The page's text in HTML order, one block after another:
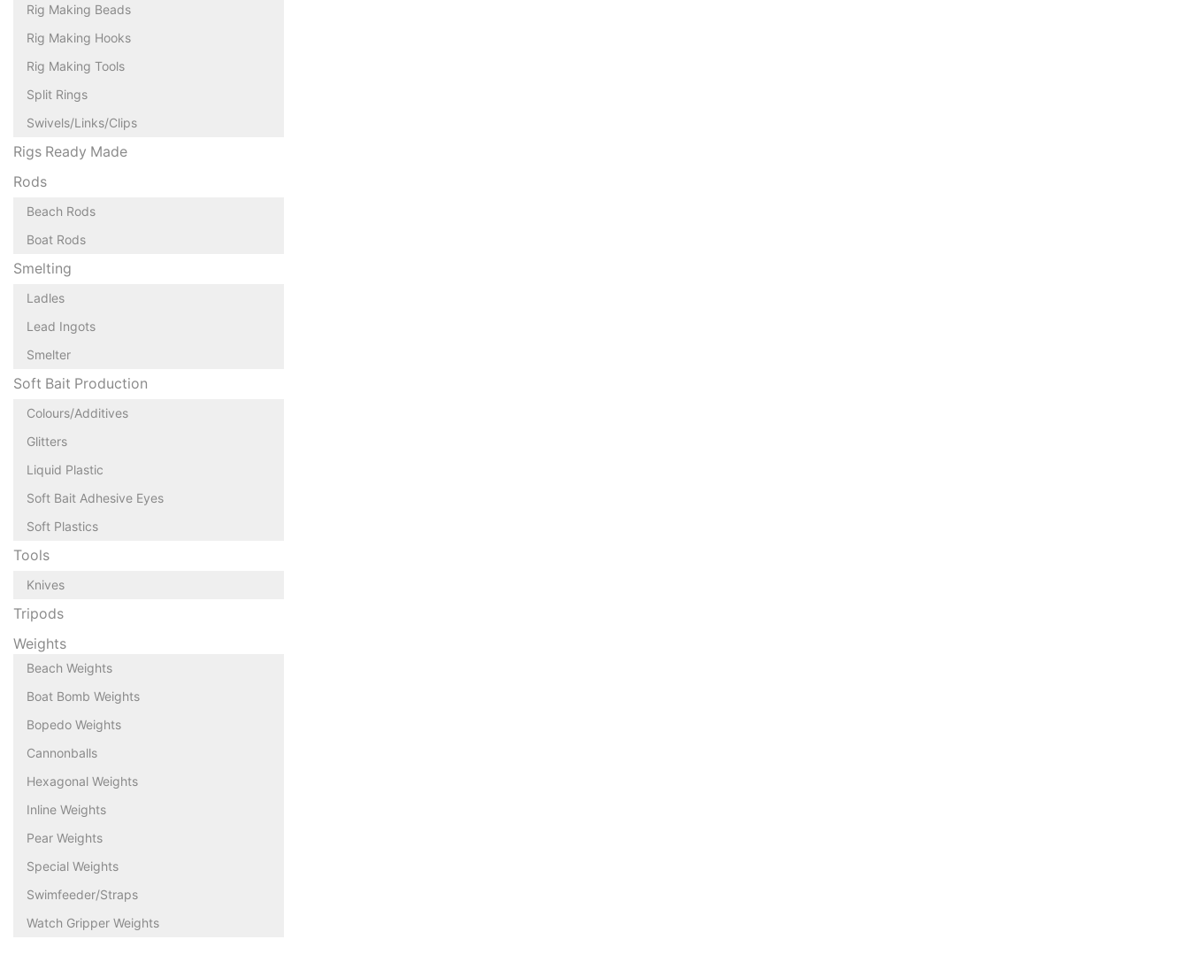
Rig Making Beads
Rig Making Hooks
Rig Making Tools
Split Rings
Swivels/Links/Clips
Rigs Ready Made
Rods
Beach Rods
Boat Rods
Smelting
Ladles
Lead Ingots
Smelter
Soft Bait Production
Colours/Additives
Glitters
Liquid Plastic
Soft Bait Adhesive Eyes
Soft Plastics
Tools
Knives
Tripods
Weights
Beach Weights
Boat Bomb Weights
Bopedo Weights
Cannonballs
Hexagonal Weights
Inline Weights
Pear Weights
Special Weights
Swimfeeder/Straps
Watch Gripper Weights